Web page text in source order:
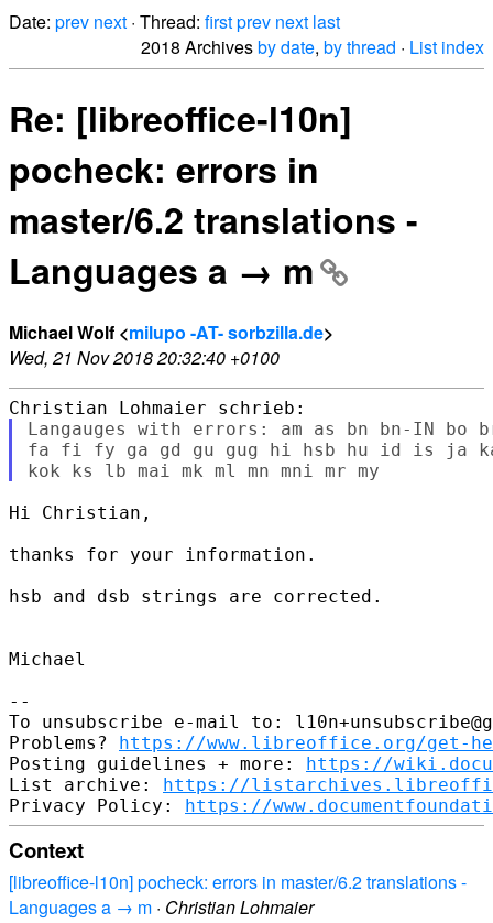
Date: prev next · Thread: firstprev next last
2018 Archivesby date, by thread · List index
Re: [libreoffice-l10n]
pocheck: errors in
master/6.2 translations -
Languages a → m
Michael Wolf <milupo -AT- sorbzilla.de>
Wed, 21 Nov 2018 20:32:40 +0100
Langauges with errors: am as bn bn-IN bo
fa fi fy ga gd gu gug hi hsb hu id is ja ka
Hi Christian,
thanks for your information.
hsb and dsb strings are corrected.
Michael
--
To unsubscribe e-mail to:
Problems? https://www.libreoffice.org/get-
Posting guidelines + more: https://
List archive: https://
Privacy Policy: https://
Context
[libreoffice-l10n] pocheck: errors in master/6.2 translations -
Languages a → m · Christian Lohmaier